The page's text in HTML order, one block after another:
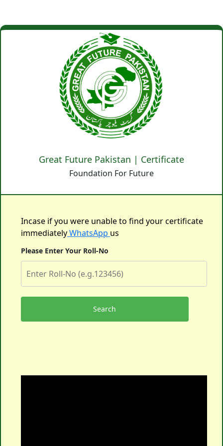
Great Future Pakistan | Certificate
Foundation For Future
Incase if you were unable to find your certificate
immediatelyWhatsApp us
Please Enter Your Roll-No
Search